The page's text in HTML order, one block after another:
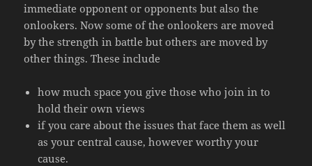
immediate opponent or opponents but also the
onlookers. Now some of the onlookers are moved
by the strength in battle but others are moved by
other things. These include
how much space you give those who join in to
hold their own views
if you care about the issues that face them as well
as your central cause, however worthy your
cause.